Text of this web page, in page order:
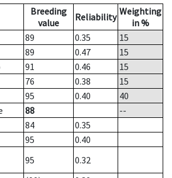
Breeding
value
Reliability Weighting
in %
89 0.35
15
89 0.47
15
91 0.46
15
76 0.38
15
95 0.40
40
88
--
84
0.35
95
0.40
95
0.32